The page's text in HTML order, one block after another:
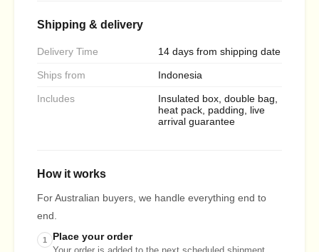
Shipping & delivery
Delivery Time 14 days from shipping date
Ships from Indonesia
Includes
Insulated box, double bag,
heat pack, padding, live
arrival guarantee
How it works
For Australian buyers, we handle everything end to
end.
1 Place your order